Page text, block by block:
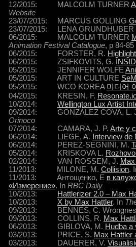
12/2015: MALCOLM TURNER
Website
23/07/2015: MARCUS GOLLING
23/07/2015: LENA GRUNDHUBER
06/2015: MALCOLM TURNER
Animation Festival Catalogue, p 84-85
06/2015: FORSTER, R.
06/2015: ZSIFKOVITS, G.
05/2015: JENNIFER WOLFE
05/2015: ART IN CULTURE
05/2015: WCO KOREA 미디어
04/2015: KRESIN, F.
10/2014: Wellington Lux Artist
09/2014: GONZALEZ COVA, L.
Orinoco
07/2014: CAMARA, J. P. Arte y
06/2014: LIEGE, A.
Interview
06/2014: PEREZ-SEGNINI, M.
05/2014: KRISKOVA L.
02/2014: VAN ROSSEM, J.
11/2013: MILONE, M. Collision.
11/2013: Антощенко, Е в
«Измерение». In RBC Daily
10/2013:
Hattlerizer 2.0 – Max
10/2013: X by Max Hattler. In
09/2013: BENNES, C.
09/2013: COLLINS, R. Max
06/2013: GIBLOVA, M. Hudba
03/2013: PRICE, S. Max Hattler
03/2013: DAUERER, V.